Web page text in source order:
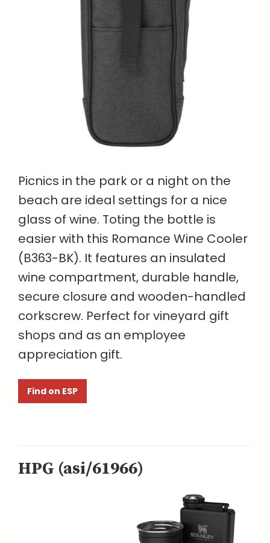
Picnics in the park or a night on the
beach are ideal settings for a nice
glass of wine. Toting the bottle is
easier with this Romance Wine Cooler
(B363-BK). It features an insulated
wine compartment, durable handle,
secure closure and wooden-handled
corkscrew. Perfect for vineyard gift
shops and as an employee
appreciation gift.
Find on ESP
HPG (asi/61966)